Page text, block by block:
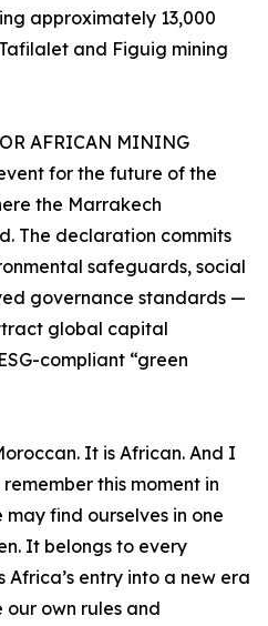
approximately 13,000
and Figuig mining
AFRICAN MINING
for the future of the
the Marrakech
The declaration commits
safeguards, social
governance standards —
global capital
compliant “green
It is African. And I
this moment in
find ourselves in one
It belongs to every
entry into a new era
own rules and